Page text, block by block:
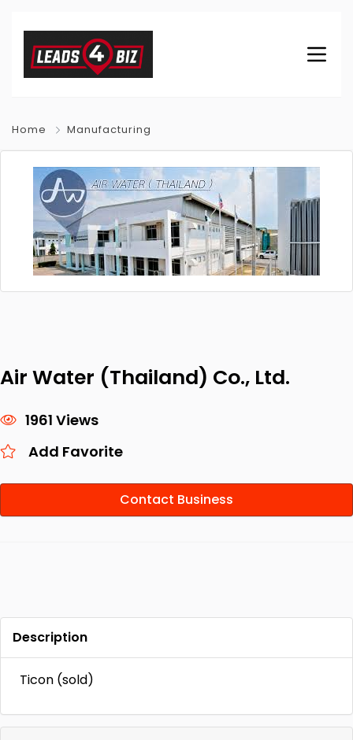
Home Manufacturing
Air Water (Thailand) Co., Ltd.
1961 Views
Add Favorite
Contact Business
Description
Ticon (sold)